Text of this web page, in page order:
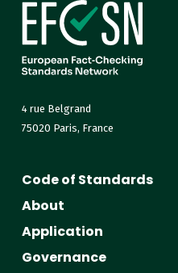
4 rue Belgrand
75020 Paris, France
Code of Standards
About
Application
Governance